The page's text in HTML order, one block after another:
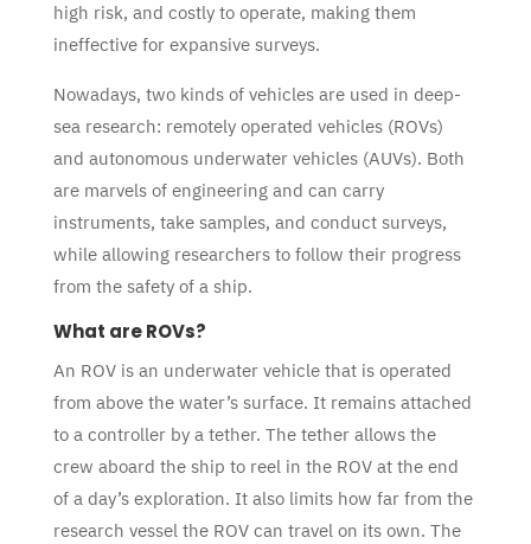
high risk, and costly to operate, making them
ineffective for expansive surveys.
Nowadays, two kinds of vehicles are used in deep-
sea research: remotely operated vehicles (ROVs)
and autonomous underwater vehicles (AUVs). Both
are marvels of engineering and can carry
instruments, take samples, and conduct surveys,
while allowing researchers to follow their progress
from the safety of a ship.
What are ROVs?
An ROV is an underwater vehicle that is operated
from above the water’s surface. It remains attached
to a controller by a tether. The tether allows the
crew aboard the ship to reel in the ROV at the end
of a day’s exploration. It also limits how far from the
research vessel the ROV can travel on its own. The